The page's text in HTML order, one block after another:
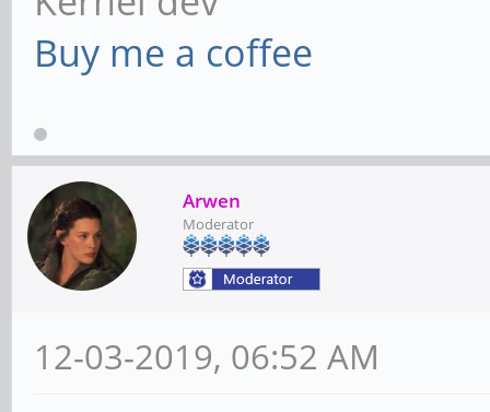
Buy me a coffee
Arwen
Moderator
12-03-2019, 06:52 AM